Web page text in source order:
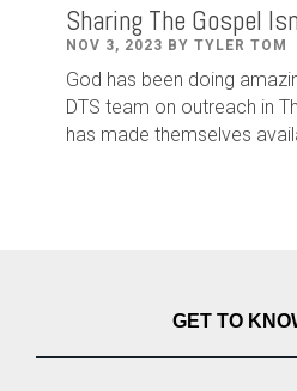
Sharing The Gospel
NOV 3, 2023 BY TYLER TOM
God has been doing
DTS team on outreach in
has made themselves
GET TO